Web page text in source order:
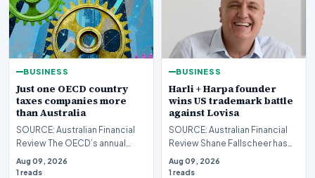
BUSINESS
Just one OECD country
taxes companies more
than Australia
SOURCE: Australian Financial
Review The OECD’s annual
corporate tax report shows
Australia is more r…
Aug 09, 2026
1 reads
BUSINESS
Harli + Harpa founder
wins US trademark battle
against Lovisa
SOURCE: Australian Financial
Review Shane Fallscheer has
won a trademark dispute
against his former…
Aug 09, 2026
1 reads